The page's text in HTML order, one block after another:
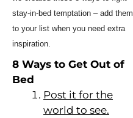
stay-in-bed temptation – add them
to your list when you need extra
inspiration.
8 Ways to Get Out of
Bed
Post it for the
world to see.